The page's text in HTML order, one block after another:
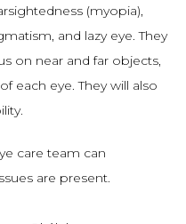
(myopia),
and lazy eye. They
on near and far objects,
each eye. They will also
care team can
are present.